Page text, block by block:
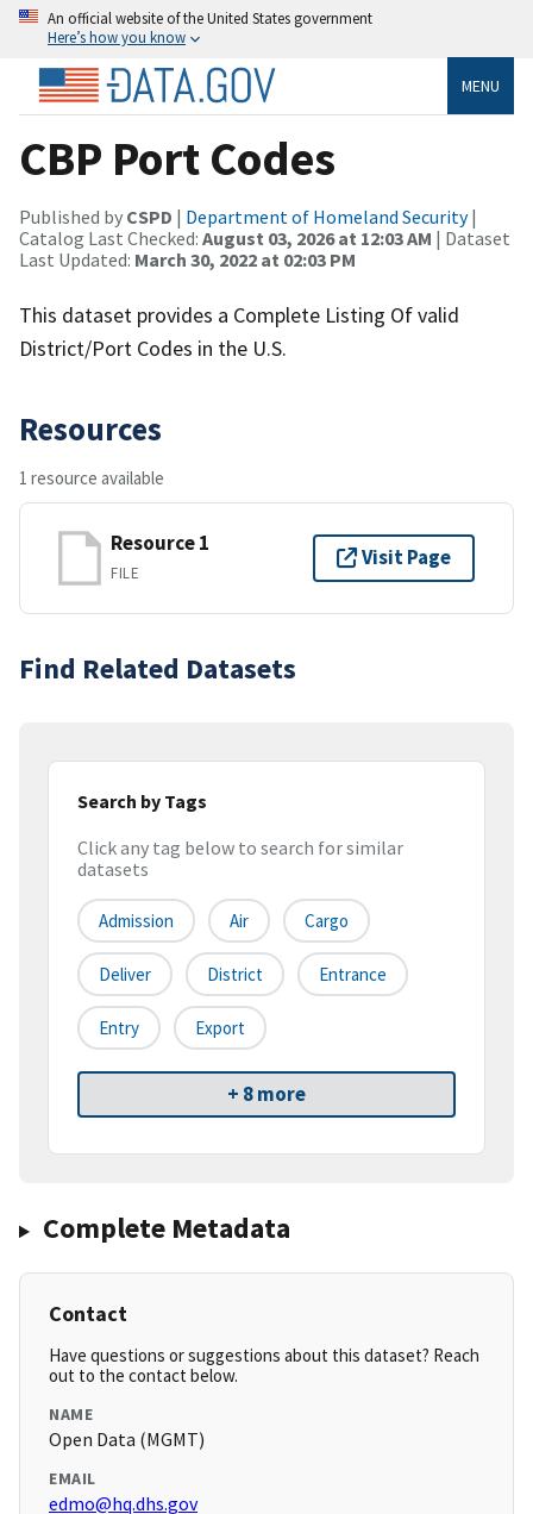
An official website of the United States government
Here’s how you know
MENU
CBP Port Codes
Published by CSPD | Department of Homeland Security|
Catalog Last Checked: August 03, 2026 at 12:03 AM | Dataset
Last Updated: March 30, 2022 at 02:03 PM
This dataset provides a Complete Listing Of valid
District/Port Codes in the U.S.
Resources
1 resource available
Resource 1
FILE
Visit Page
Find Related Datasets
Search by Tags
Click any tag below to search for similar
datasets
Admission Air Cargo
Deliver District Entrance
Entry Export
+ 8 more
Complete Metadata
Contact
Have questions or suggestions about this dataset? Reach
out to the contact below.
NAME
Open Data (MGMT)
EMAIL
edmo@hq.dhs.gov